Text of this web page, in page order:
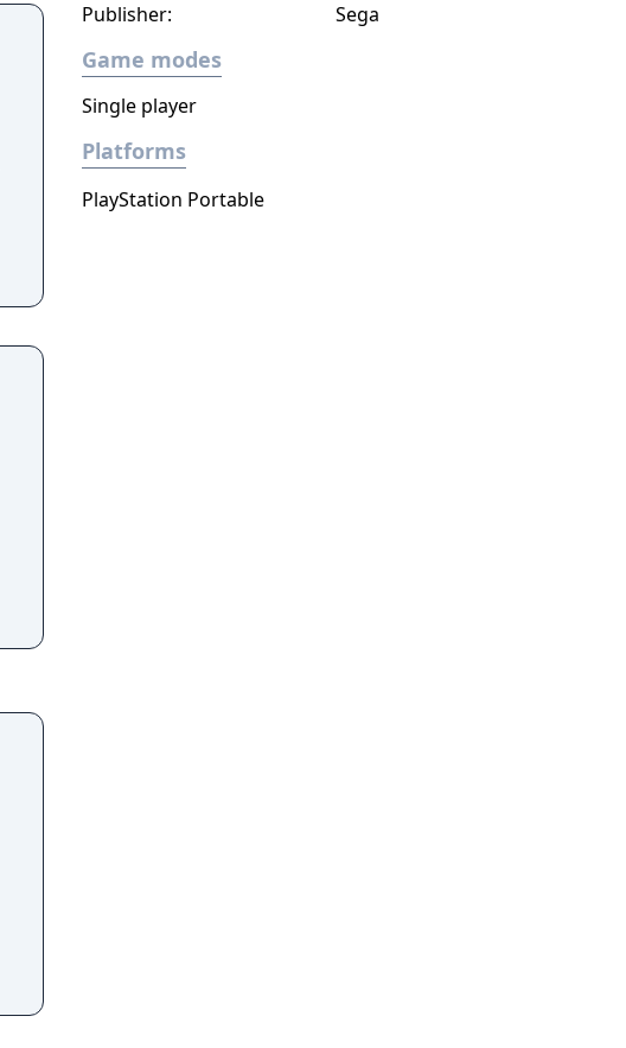
Publisher: Sega
Game modes
Single player
Platforms
PlayStation Portable